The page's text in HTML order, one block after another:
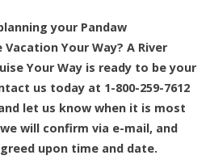
your Pandaw
Your Way? A River
Your Way is ready to be your
us today at 1-800-259-7612
let us know when it is most
will confirm via e-mail, and
upon time and date.